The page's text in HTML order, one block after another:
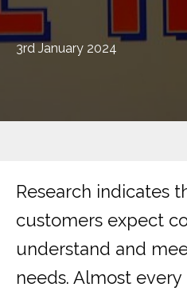
3rd January 2024
Research indicates
customers expect
understand and
needs. Almost